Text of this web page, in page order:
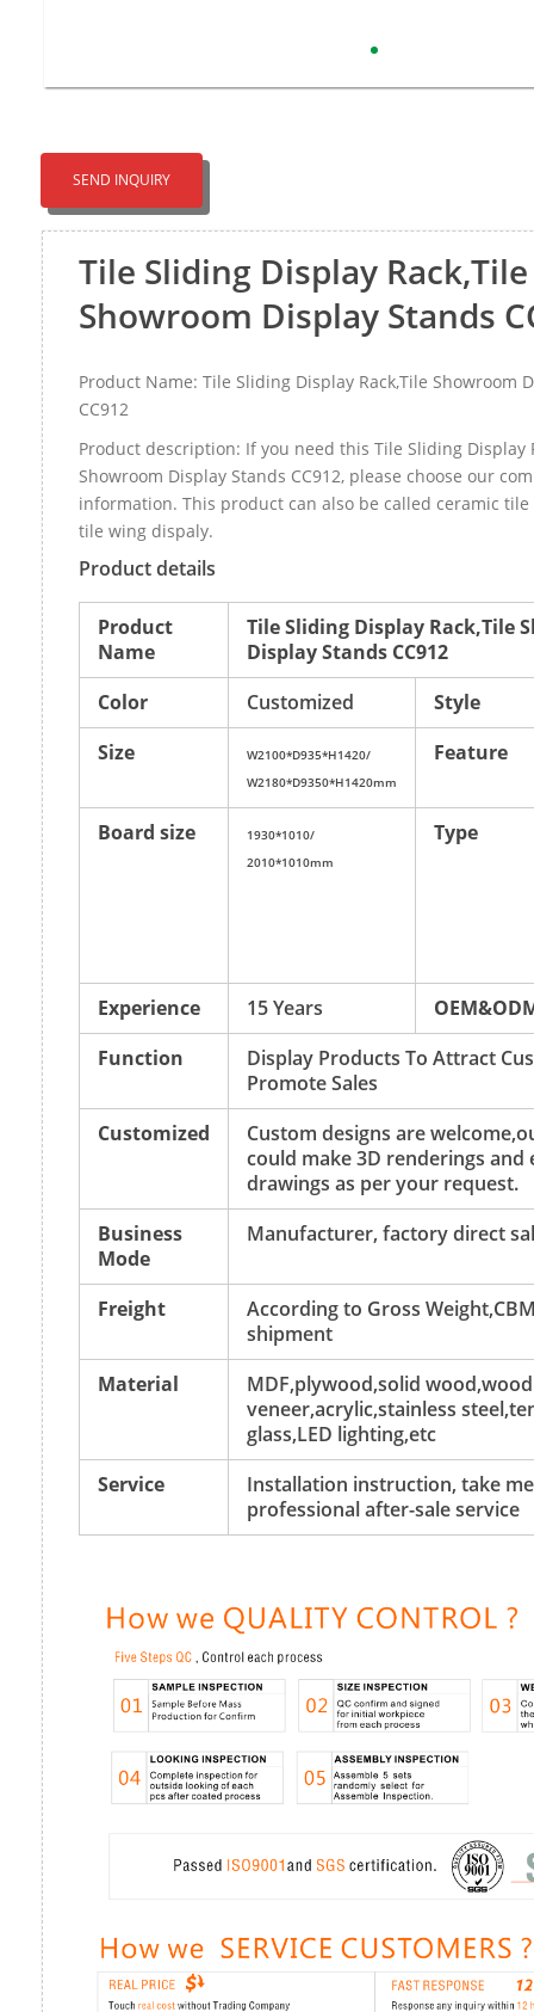
SEND INQUIRY
Tile Sliding Display Rack,Tile
Showroom Display Stands
Product Name: Tile Sliding Display Rack,Tile Showroom
CC912
Product description: If you need this Tile Sliding Display
Showroom Display Stands CC912, please choose our
information. This product can also be called ceramic
tile wing dispaly.
Product details
Product
Name
Tile Sliding Display Rack,Tile
Display Stands CC912
Color
Customized
Style
Size
W2100*D935*H1420/
W2180*D9350*H1420mm
Feature
Board size
1930*1010/
2010*1010mm
Type
Experience 15 Years
Function
Display Products To Attract
Promote Sales
Customized
Custom designs are
could make 3D renderings and
drawings as per your request.
Business
Mode
Manufacturer, factory direct
Freight
According to Gross
shipment
Material
MDF,plywood,solid wood,wood
veneer,acrylic,stainless
glass,LED lighting,etc
Service
Installation instruction, take
professional after-sale service